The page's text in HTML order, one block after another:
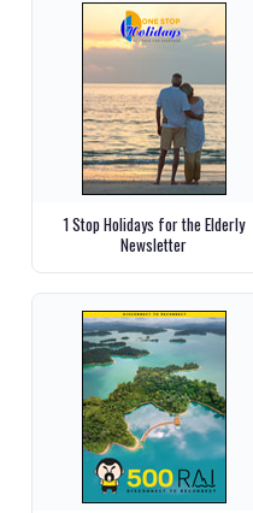
1 Stop Holidays for the Elderly
Newsletter